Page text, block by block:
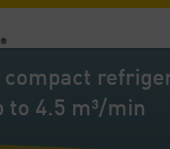
compact
to 4.5 m³/min